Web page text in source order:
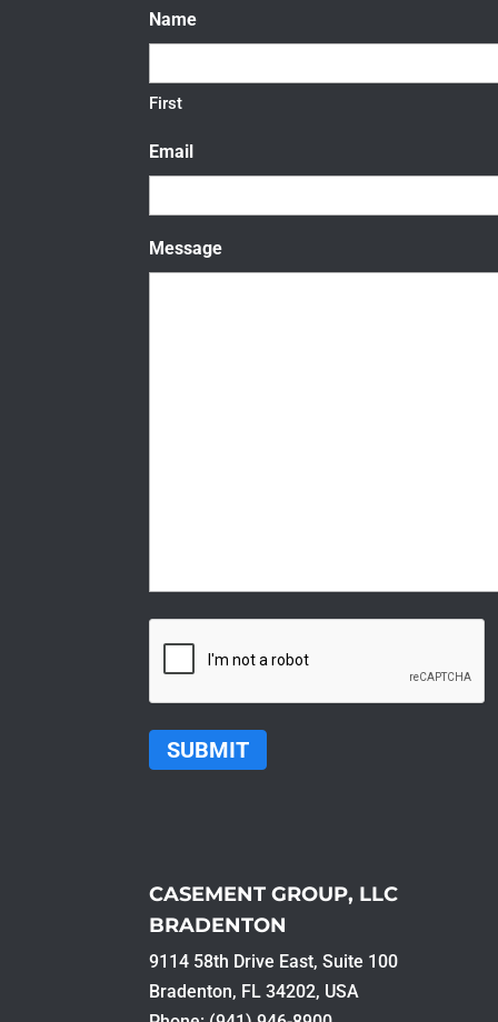
Name
First
Email
Message
CASEMENT GROUP, LLC
BRADENTON
9114 58th Drive East, Suite 100​
Bradenton, FL 34202, USA